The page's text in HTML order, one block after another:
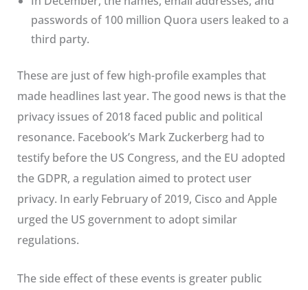
passwords of 100 million Quora users leaked to a
third party.
These are just of few high-profile examples that
made headlines last year. The good news is that the
privacy issues of 2018 faced public and political
resonance. Facebook’s Mark Zuckerberg had to
testify before the US Congress, and the EU adopted
the GDPR, a regulation aimed to protect user
privacy. In early February of 2019, Cisco and Apple
urged the US government to adopt similar
regulations.
The side effect of these events is greater public